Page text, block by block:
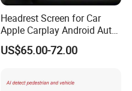
Headrest Screen for Car
Apple Carplay Android Auto
Updates Backup Camera
Mirror
US$65.00-72.00